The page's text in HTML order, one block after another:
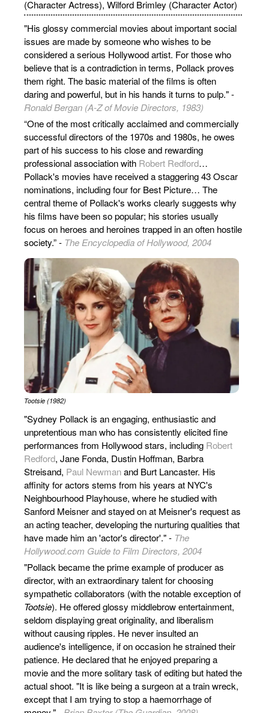
(Character Actress), Wilford Brimley (Character Actor)
"His glossy commercial movies about important social
issues are made by someone who wishes to be
considered a serious Hollywood artist. For those who
believe that is a contradiction in terms, Pollack proves
them right. The basic material of the films is often
daring and powerful, but in his hands it turns to pulp." -
Ronald Bergan (A-Z of Movie Directors, 1983)
“One of the most critically acclaimed and commercially
successful directors of the 1970s and 1980s, he owes
part of his success to his close and rewarding
professional association with Robert Redford…
Pollack's movies have received a staggering 43 Oscar
nominations, including four for Best Picture… The
central theme of Pollack's works clearly suggests why
his films have been so popular; his stories usually
focus on heroes and heroines trapped in an often hostile
society.” - The Encyclopedia of Hollywood, 2004
Tootsie (1982)
"Sydney Pollack is an engaging, enthusiastic and
unpretentious man who has consistently elicited fine
performances from Hollywood stars, including Robert
Redford, Jane Fonda, Dustin Hoffman, Barbra
Streisand, Paul Newmanand Burt Lancaster. His
affinity for actors stems from his years at NYC's
Neighbourhood Playhouse, where he studied with
Sanford Meisner and stayed on at Meisner's request as
an acting teacher, developing the nurturing qualities that
have made him an 'actor's director'." - The
Hollywood.com Guide to Film Directors, 2004
"Pollack became the prime example of producer as
director, with an extraordinary talent for choosing
sympathetic collaborators (with the notable exception of
Tootsie). He offered glossy middlebrow entertainment,
seldom displaying great originality, and liberalism
without causing ripples. He never insulted an
audience's intelligence, if on occasion he strained their
patience. He declared that he enjoyed preparing a
movie and the more solitary task of editing but hated the
actual shoot. "It is like being a surgeon at a train wreck,
except that I am trying to stop a haemorrhage of